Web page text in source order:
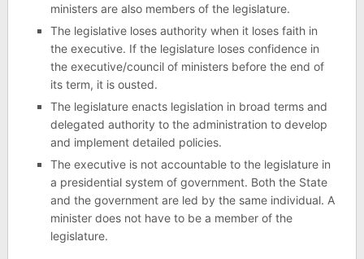
ministers are also members of the legislature.
The legislative loses authority when it loses faith in
the executive. If the legislature loses confidence in
the executive/council of ministers before the end of
its term, it is ousted.
The legislature enacts legislation in broad terms and
delegated authority to the administration to develop
and implement detailed policies.
The executive is not accountable to the legislature in
a presidential system of government. Both the State
and the government are led by the same individual. A
minister does not have to be a member of the
legislature.